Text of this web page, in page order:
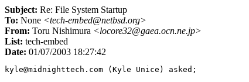
Subject: Re: File System Startup
To: None <tech-embed@netbsd.org>
From: Toru Nishimura <locore32@gaea.ocn.ne.jp>
List: tech-embed
Date: 01/07/2003 18:27:42
kyle@midnighttech.com (Kyle Unice) asked;